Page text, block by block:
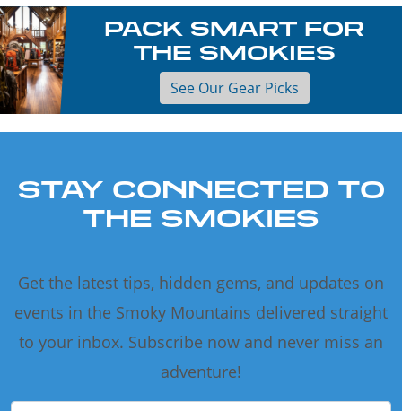
PACK SMART FOR
THE SMOKIES
See Our Gear Picks
STAY CONNECTED TO
THE SMOKIES
Get the latest tips, hidden gems, and updates on
events in the Smoky Mountains delivered straight
to your inbox. Subscribe now and never miss an
adventure!